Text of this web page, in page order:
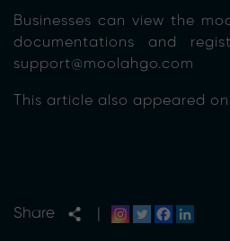
Businesses can view the
documentations and
support@moolahgo.com
This article also appeared
Share